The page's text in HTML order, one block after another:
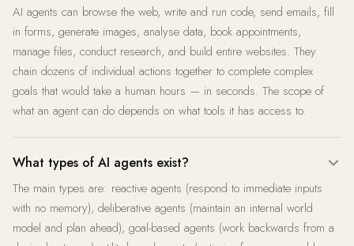
AI agents can browse the web, write and run code, send emails, fill
in forms, generate images, analyse data, book appointments,
manage files, conduct research, and build entire websites. They
chain dozens of individual actions together to complete complex
goals that would take a human hours — in seconds. The scope of
what an agent can do depends on what tools it has access to.
What types of AI agents exist?
The main types are: reactive agents (respond to immediate inputs
with no memory), deliberative agents (maintain an internal world
model and plan ahead), goal-based agents (work backwards from a